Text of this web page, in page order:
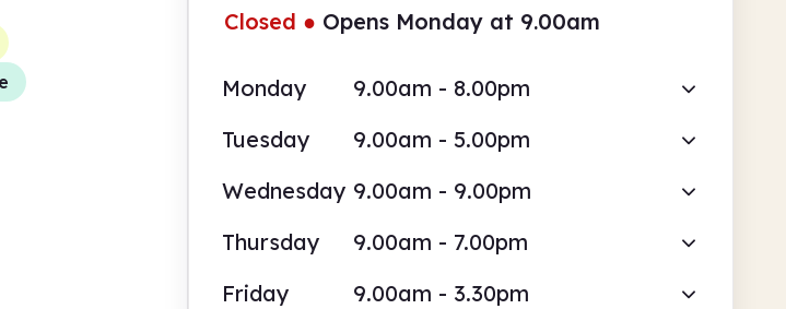
Closed ● Opens Monday at 9.00am
Monday
9.00am - 8.00pm
Tuesday
9.00am - 5.00pm
Wednesday 9.00am - 9.00pm
Thursday
9.00am - 7.00pm
Friday
9.00am - 3.30pm